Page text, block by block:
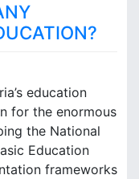
education
for the enormous
the National
Education
frameworks